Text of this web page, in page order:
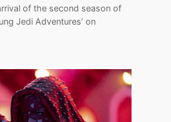
of the second season of
Jedi Adventures’ on